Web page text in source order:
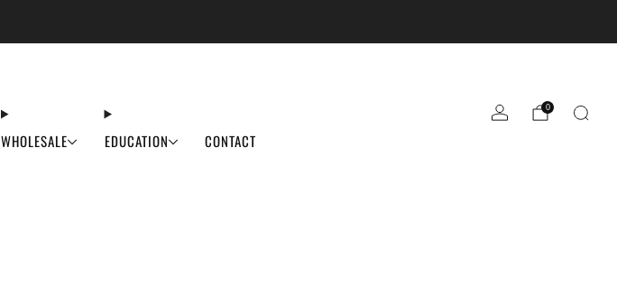
WHOLESALE EDUCATION CONTACT
0